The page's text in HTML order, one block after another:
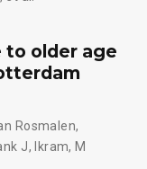
older age
Rosmalen,
J,
Ikram, M